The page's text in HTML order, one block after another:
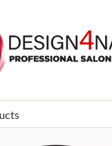
Victoria Vynn Gel Polish